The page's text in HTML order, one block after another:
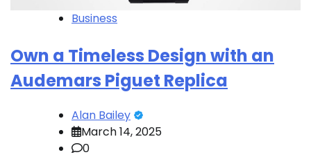
Business
Own a Timeless Design with an
Audemars Piguet Replica
Alan Bailey
March 14, 2025
0